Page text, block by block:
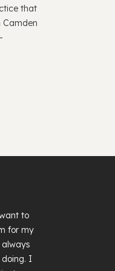
that
Camden
to
for my
I